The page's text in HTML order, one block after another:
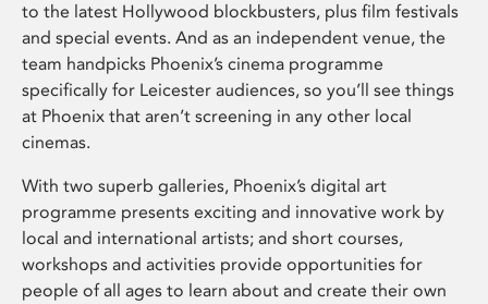
to the latest Hollywood blockbusters, plus film festivals
and special events. And as an independent venue, the
team handpicks Phoenix’s cinema programme
specifically for Leicester audiences, so you’ll see things
at Phoenix that aren’t screening in any other local
cinemas.
With two superb galleries, Phoenix’s digital art
programme presents exciting and innovative work by
local and international artists; and short courses,
workshops and activities provide opportunities for
people of all ages to learn about and create their own